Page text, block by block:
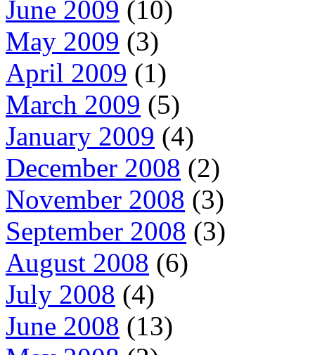
June 2009 (10)
May 2009 (3)
April 2009 (1)
March 2009 (5)
January 2009 (4)
December 2008 (2)
November 2008 (3)
September 2008 (3)
August 2008 (6)
July 2008 (4)
June 2008 (13)